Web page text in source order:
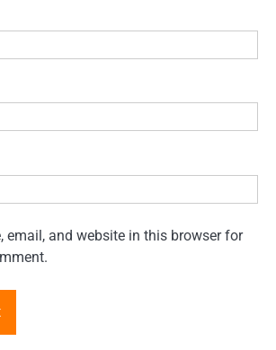
email, and website in this browser for